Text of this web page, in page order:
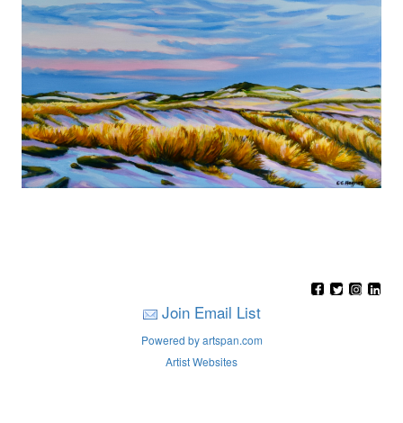
Join Email List
Powered by artspan.com
Artist Websites